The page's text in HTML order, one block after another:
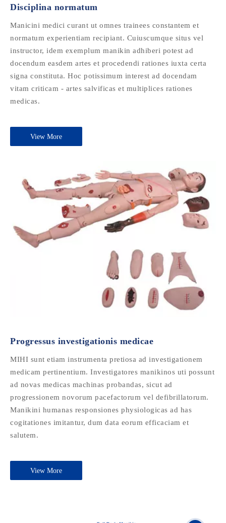
Disciplina normatum
Manicini medici curant ut omnes trainees constantem et
normatum experientiam recipiant. Cuiuscumque situs vel
instructor, idem exemplum manikin adhiberi potest ad
docendum easdem artes et procedendi rationes iuxta certa
signa constituta. Hoc potissimum interest ad docendam
vitam criticam - artes salvificas et multiplices rationes
medicas.
View More
Progressus investigationis medicae
MIHI sunt etiam instrumenta pretiosa ad investigationem
medicam pertinentium. Investigatores manikinos uti possunt
ad novas medicas machinas probandas, sicut ad
progressionem novorum pacefactorum vel defibrillatorum.
Manikini humanas responsiones physiologicas ad has
cogitationes imitantur, dum data eorum efficaciam et
salutem.
View More